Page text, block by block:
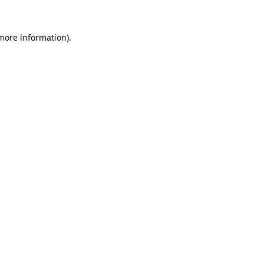
information).